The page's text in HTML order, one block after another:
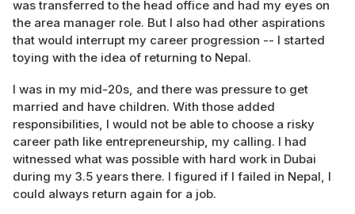
was transferred to the head office and had my eyes on
the area manager role. But I also had other aspirations
that would interrupt my career progression -- I started
toying with the idea of returning to Nepal.
I was in my mid-20s, and there was pressure to get
married and have children. With those added
responsibilities, I would not be able to choose a risky
career path like entrepreneurship, my calling. I had
witnessed what was possible with hard work in Dubai
during my 3.5 years there. I figured if I failed in Nepal, I
could always return again for a job.